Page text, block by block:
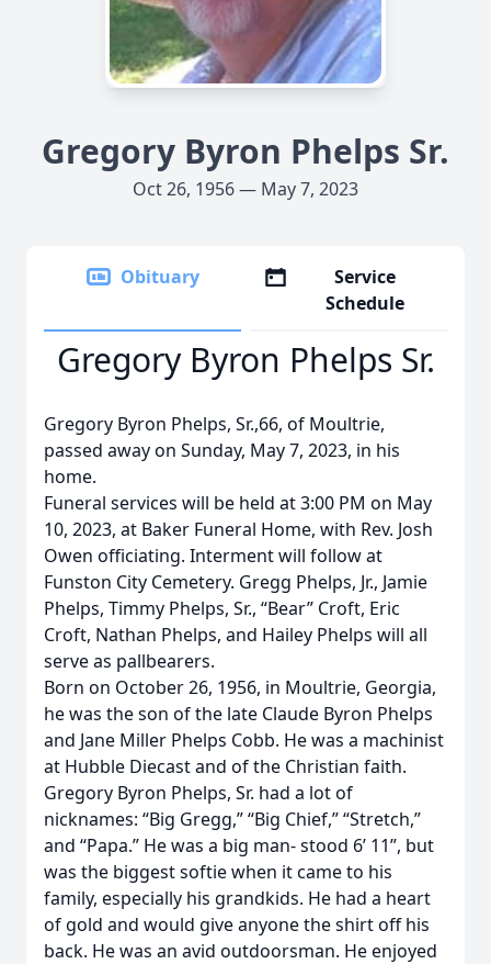
Gregory Byron Phelps Sr.
Oct 26, 1956 — May 7, 2023
Obituary
Service
Schedule
Gregory Byron Phelps Sr.
Gregory Byron Phelps, Sr.,66, of Moultrie,
passed away on Sunday, May 7, 2023, in his
home.
Funeral services will be held at 3:00 PM on May
10, 2023, at Baker Funeral Home, with Rev. Josh
Owen officiating. Interment will follow at
Funston City Cemetery. Gregg Phelps, Jr., Jamie
Phelps, Timmy Phelps, Sr., “Bear” Croft, Eric
Croft, Nathan Phelps, and Hailey Phelps will all
serve as pallbearers.
Born on October 26, 1956, in Moultrie, Georgia,
he was the son of the late Claude Byron Phelps
and Jane Miller Phelps Cobb. He was a machinist
at Hubble Diecast and of the Christian faith.
Gregory Byron Phelps, Sr. had a lot of
nicknames: “Big Gregg,” “Big Chief,” “Stretch,”
and “Papa.” He was a big man- stood 6’ 11”, but
was the biggest softie when it came to his
family, especially his grandkids. He had a heart
of gold and would give anyone the shirt off his
back. He was an avid outdoorsman. He enjoyed